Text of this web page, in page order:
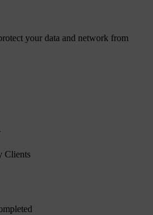
your data and network from
Clients